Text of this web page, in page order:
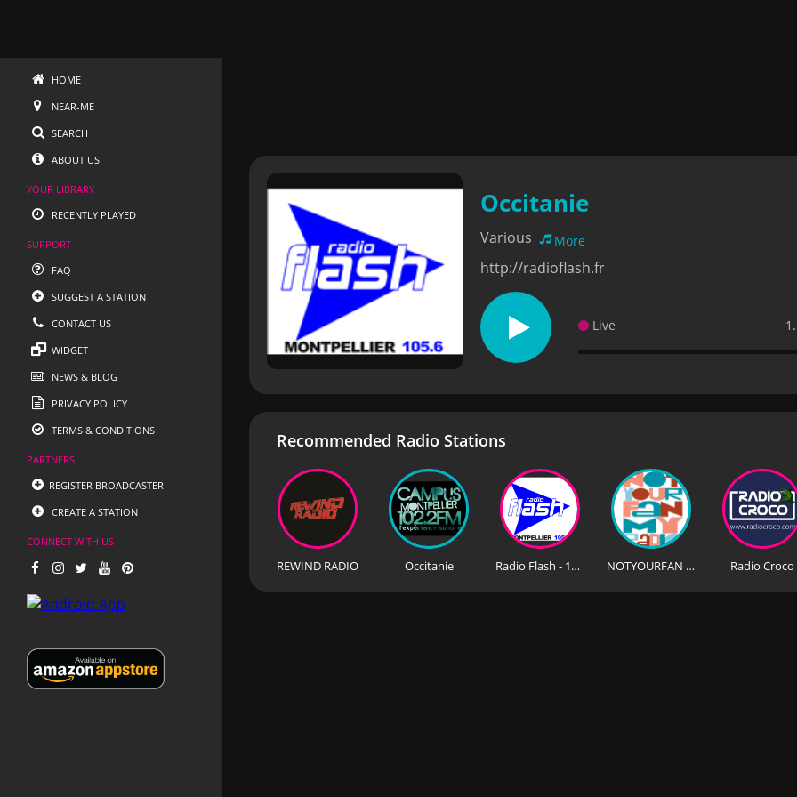
HOME
NEAR-ME
SEARCH
ABOUT US
YOUR LIBRARY
RECENTLY PLAYED
SUPPORT
FAQ
SUGGEST A STATION
CONTACT US
WIDGET
NEWS & BLOG
PRIVACY POLICY
TERMS & CONDITIONS
PARTNERS
REGISTER BROADCASTER
CREATE A STATION
CONNECT WITH US
Occitanie
Various More
http://radioflash.fr
Live
Recommended Radio Stations
REWIND RADIO Occitanie Radio Flash - 105.6 FM NOTYOURFAN MyRADIO Radio Croco